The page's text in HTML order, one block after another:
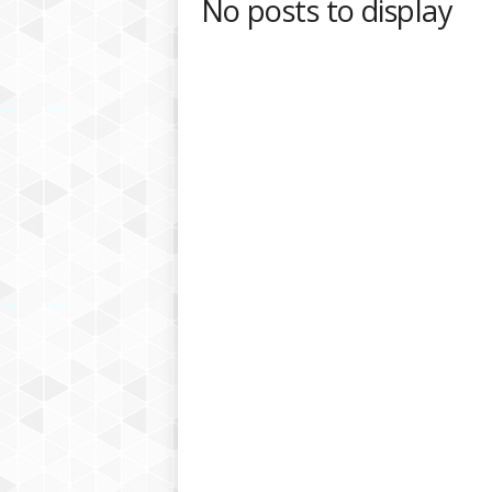
No posts to display